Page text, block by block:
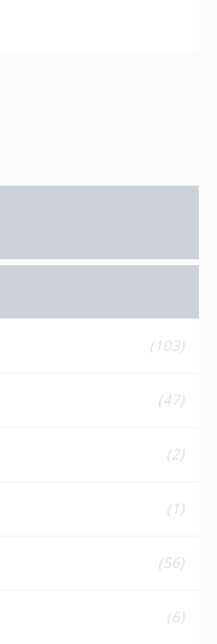
(103)
(47)
(2)
(1)
(56)
(6)